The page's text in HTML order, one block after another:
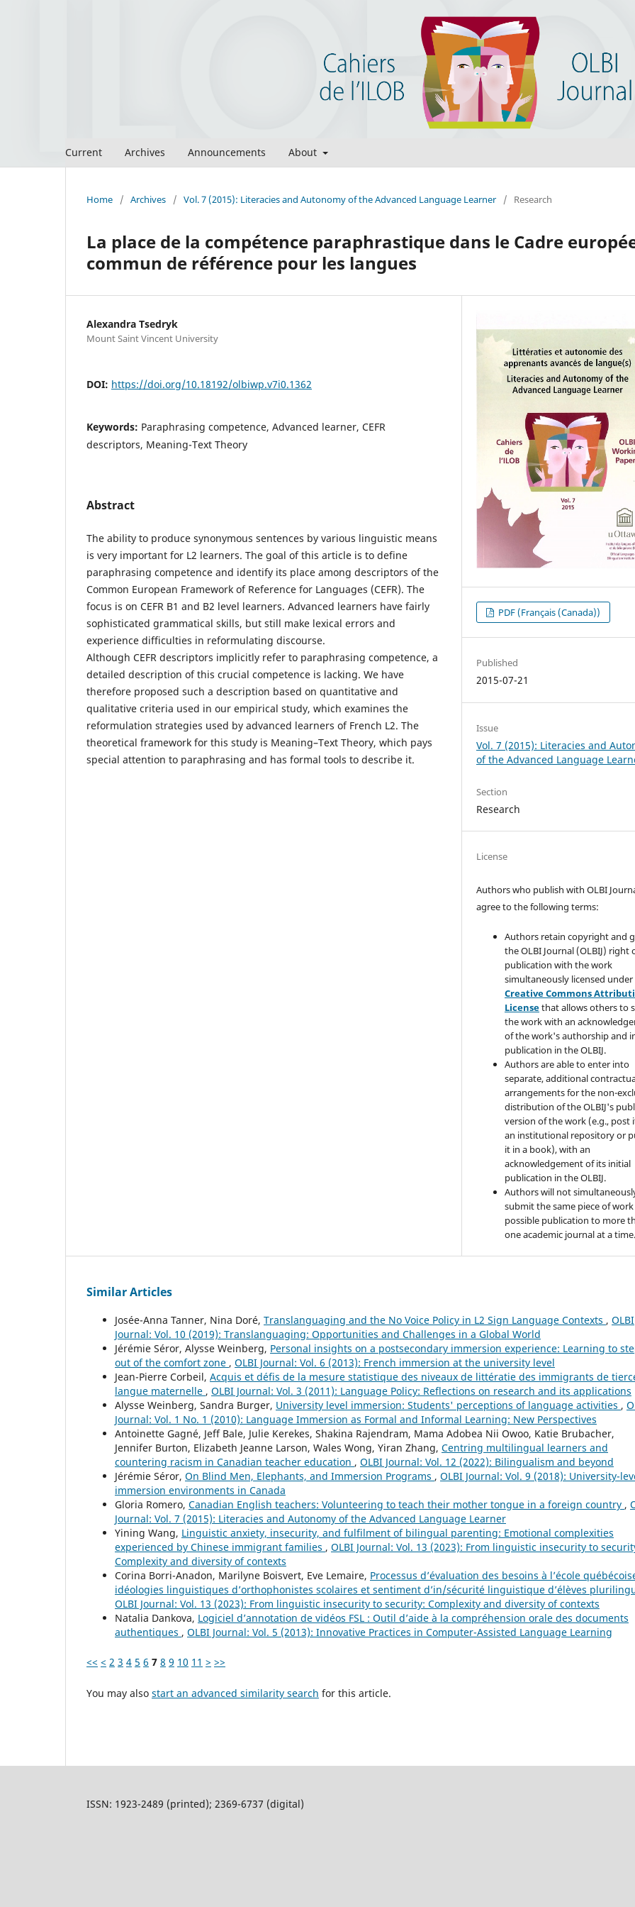
Current Archives Announcements About
Home / Archives / Vol. 7 (2015): Literacies and Autonomy of the Advanced Language Learner / Research
La place de la compétence paraphrastique dans le Cadre
commun de référence pour les langues
Alexandra Tsedryk
Mount Saint Vincent University
DOI: https://doi.org/10.18192/olbiwp.v7i0.1362
Keywords: Paraphrasing competence, Advanced learner, CEFR
descriptors, Meaning-Text Theory
Abstract
The ability to produce synonymous sentences by various linguistic means
is very important for L2 learners. The goal of this article is to define
paraphrasing competence and identify its place among descriptors of the
Common European Framework of Reference for Languages (CEFR). The
focus is on CEFR B1 and B2 level learners. Advanced learners have fairly
sophisticated grammatical skills, but still make lexical errors and
experience difficulties in reformulating discourse.
Although CEFR descriptors implicitly refer to paraphrasing competence, a
detailed description of this crucial competence is lacking. We have
therefore proposed such a description based on quantitative and
qualitative criteria used in our empirical study, which examines the
reformulation strategies used by advanced learners of French L2. The
theoretical framework for this study is Meaning–Text Theory, which pays
special attention to paraphrasing and has formal tools to describe it.
PDF (Français (Canada))
Published
2015-07-21
Issue
Vol. 7 (2015): Literacies and
of the Advanced Language
Section
Research
License
Authors who publish with OLBI
agree to the following terms:
Authors retain copyright and
the OLBI Journal (OLBIJ) right
publication with the work
simultaneously licensed under
Creative Commons
Licensethat allows others to
the work with an
of the work's authorship and
publication in the OLBIJ.
Authors are able to enter into
separate, additional
arrangements for the non-
distribution of the OLBIJ's
version of the work (e.g., post
an institutional repository or
it in a book), with an
acknowledgement of its initial
publication in the OLBIJ.
Authors will not
submit the same piece of
possible publication to more
one academic journal at a time.
Similar Articles
Josée-Anna Tanner, Nina Doré, Translanguaging and the No Voice Policy in L2 Sign Language Contexts , OLBI
Journal: Vol. 10 (2019): Translanguaging: Opportunities and Challenges in a Global World
Jérémie Séror, Alysse Weinberg, Personal insights on a postsecondary immersion experience: Learning to
out of the comfort zone , OLBI Journal: Vol. 6 (2013): French immersion at the university level
Jean-Pierre Corbeil, Acquis et défis de la mesure statistique des niveaux de littératie des immigrants de
langue maternelle , OLBI Journal: Vol. 3 (2011): Language Policy: Reflections on research and its applications
Alysse Weinberg, Sandra Burger, University level immersion: Students' perceptions of language activities ,
Journal: Vol. 1 No. 1 (2010): Language Immersion as Formal and Informal Learning: New Perspectives
Antoinette Gagné, Jeff Bale, Julie Kerekes, Shakina Rajendram, Mama Adobea Nii Owoo, Katie Brubacher,
Jennifer Burton, Elizabeth Jeanne Larson, Wales Wong, Yiran Zhang, Centring multilingual learners and
countering racism in Canadian teacher education , OLBI Journal: Vol. 12 (2022): Bilingualism and beyond
Jérémie Séror, On Blind Men, Elephants, and Immersion Programs , OLBI Journal: Vol. 9 (2018): University-
immersion environments in Canada
Gloria Romero, Canadian English teachers: Volunteering to teach their mother tongue in a foreign country ,
Journal: Vol. 7 (2015): Literacies and Autonomy of the Advanced Language Learner
Yining Wang, Linguistic anxiety, insecurity, and fulfilment of bilingual parenting: Emotional complexities
experienced by Chinese immigrant families , OLBI Journal: Vol. 13 (2023): From linguistic insecurity to
Complexity and diversity of contexts
Corina Borri-Anadon, Marilyne Boisvert, Eve Lemaire, Processus d’évaluation des besoins à l’école
idéologies linguistiques d’orthophonistes scolaires et sentiment d’in/sécurité linguistique d’élèves
OLBI Journal: Vol. 13 (2023): From linguistic insecurity to security: Complexity and diversity of contexts
Natalia Dankova, Logiciel d’annotation de vidéos FSL : Outil d’aide à la compréhension orale des documents
authentiques , OLBI Journal: Vol. 5 (2013): Innovative Practices in Computer-Assisted Language Learning
<< < 2 3 4 5 6 7 8 9 10 11 > >>
You may also start an advanced similarity search for this article.
ISSN: 1923-2489 (printed); 2369-6737 (digital)